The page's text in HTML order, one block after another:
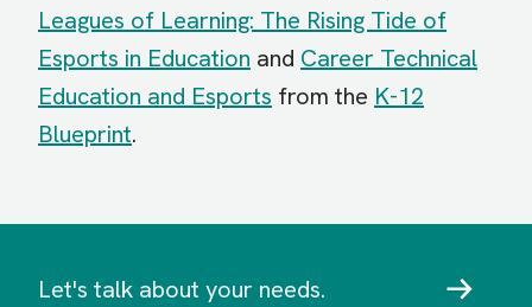
Leagues of Learning: The Rising Tide of
Esports in Education and Career Technical
Education and Esports from the K-12
Blueprint.
Let's talk about your needs.